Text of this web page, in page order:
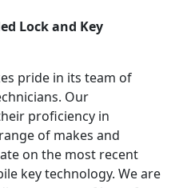
Lock and Key
pride in its team of
Our
proficiency in
of makes and
on the most recent
key technology. We are